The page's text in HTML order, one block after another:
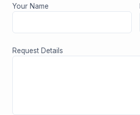
Your Name
Request Details